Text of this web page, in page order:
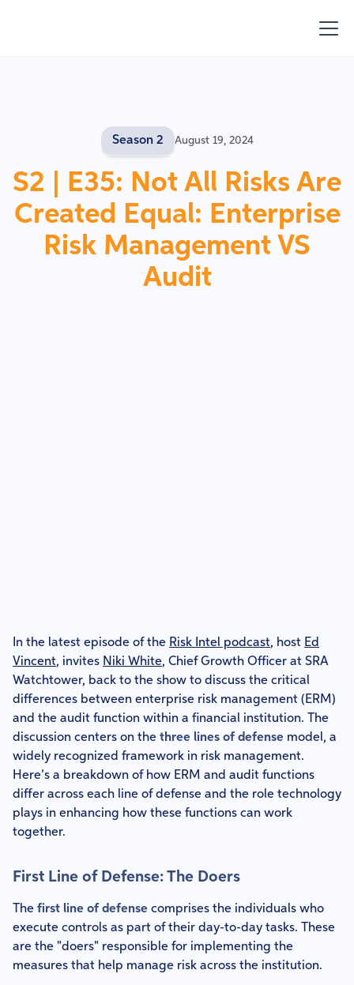
Season 2 August 19, 2024
S2 | E35: Not All Risks Are
Created Equal: Enterprise
Risk Management VS
Audit
In the latest episode of the Risk Intel podcast, host Ed
Vincent, invites Niki White, Chief Growth Officer at SRA
Watchtower, back to the show to discuss the critical
differences between enterprise risk management (ERM)
and the audit function within a financial institution. The
discussion centers on the three lines of defense model, a
widely recognized framework in risk management.
Here’s a breakdown of how ERM and audit functions
differ across each line of defense and the role technology
plays in enhancing how these functions can work
together.
First Line of Defense: The Doers
The first line of defense comprises the individuals who
execute controls as part of their day-to-day tasks. These
are the "doers" responsible for implementing the
measures that help manage risk across the institution.